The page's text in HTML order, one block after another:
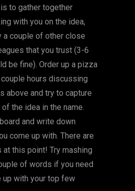
to gather together
with you on the idea,
a couple of other close
that you trust (3-6
be fine). Order up a pizza
hours discussing
above and try to capture
the idea in the name.
and write down
come up with. There are
at this point! Try mashing
of words if you need
up with your top few